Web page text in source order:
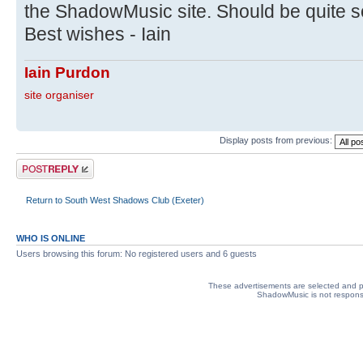
the ShadowMusic site. Should be quite
Best wishes - Iain
Iain Purdon
site organiser
Display posts from previous:
Post a reply
Return to South West Shadows Club (Exeter)
WHO IS ONLINE
Users browsing this forum: No registered users and 6 guests
These advertisements are selected and
ShadowMusic is not